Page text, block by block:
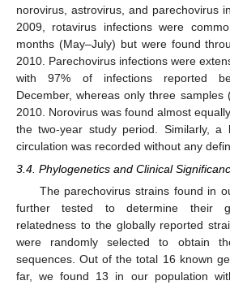
norovirus, astrovirus, and parechovirus
2009, rotavirus infections were
months (May–July) but were found
2010. Parechovirus infections were
with 97% of infections reported
December, whereas only three samples
2010. Norovirus was found almost
the two-year study period. Similarly, a
circulation was recorded without any
3.4. Phylogenetics and Clinical
The parechovirus strains found in
further tested to determine their
relatedness to the globally reported
were randomly selected to obtain
sequences. Out of the total 16 known
far, we found 13 in our population